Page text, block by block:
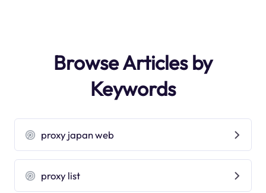
Browse Articles by
Keywords
proxy japan web
proxy list